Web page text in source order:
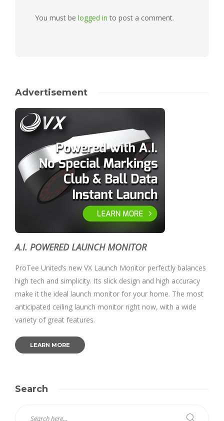
You must be logged in to post a comment.
Advertisement
A.I. POWERED LAUNCH MONITOR
ProTee United’s new VX Launch Monitor perfectly balances
high tech and simplicity. Its slick design and high accuracy
make it the ideal launch monitor for your home. The most
anticipated ceiling launch monitor right now, with a wide
variety of great features.
LEARN MORE
Search